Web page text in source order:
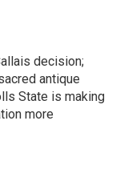
decision;
antique
State is making
more